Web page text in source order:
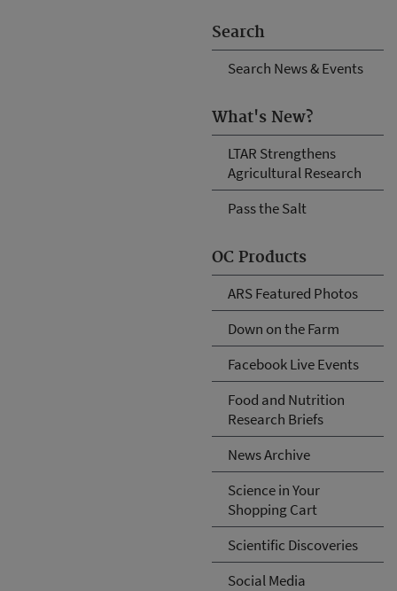
Search
Search News & Events
What's New?
LTAR Strengthens
Agricultural Research
Pass the Salt
OC Products
ARS Featured Photos
Down on the Farm
Facebook Live Events
Food and Nutrition
Research Briefs
News Archive
Science in Your
Shopping Cart
Scientific Discoveries
Social Media